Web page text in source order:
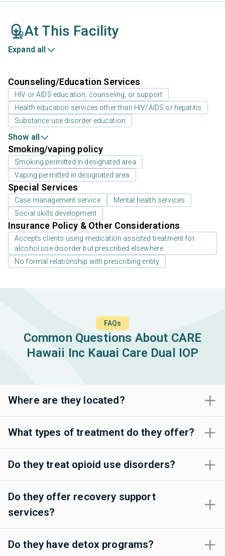
At This Facility
Expand all
Counseling/Education Services
HIV or AIDS education, counseling, or support
Health education services other than HIV/AIDS or hepatitis
Substance use disorder education
Show all
Smoking/vaping policy
Smoking permitted in designated area
Vaping permitted in designated area
Special Services
Case management service
Mental health services
Social skills development
Insurance Policy & Other Considerations
Accepts clients using medication assisted treatment for
alcohol use disorder but prescribed elsewhere
No formal relationship with prescribing entity
FAQs
Common Questions About CARE
Hawaii Inc Kauai Care Dual IOP
Where are they located?
What types of treatment do they offer?
Do they treat opioid use disorders?
Do they offer recovery support
services?
Do they have detox programs?